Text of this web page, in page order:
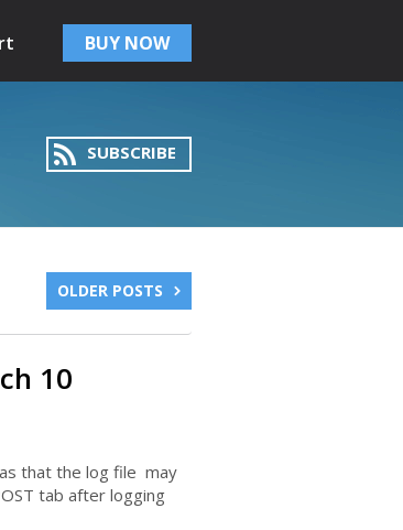
BUY NOW
SUBSCRIBE
OLDER POSTS
10
that the log file may
tab after logging